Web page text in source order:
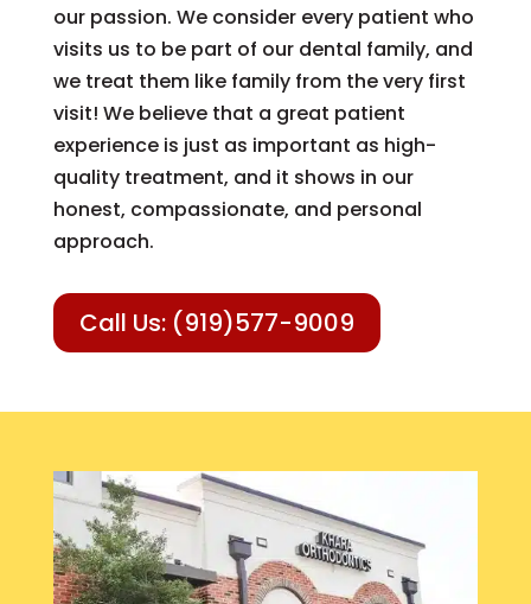
our passion. We consider every patient who
visits us to be part of our dental family, and
we treat them like family from the very first
visit! We believe that a great patient
experience is just as important as high-
quality treatment, and it shows in our
honest, compassionate, and personal
approach.
Call Us: (919)577-9009